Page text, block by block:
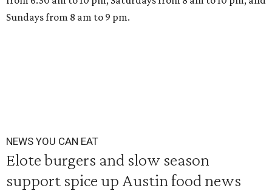
Sundays from 8 am to 9 pm.
NEWS YOU CAN EAT
Elote burgers and slow season
support spice up Austin food news